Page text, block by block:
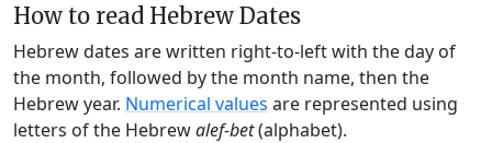
How to read Hebrew Dates
Hebrew dates are written right-to-left with the day of
the month, followed by the month name, then the
Hebrew year. Numerical values are represented using
letters of the Hebrewalef-bet(alphabet).